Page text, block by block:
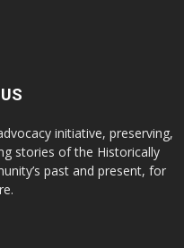
initiative, preserving,
stories of the Historically
past and present, for